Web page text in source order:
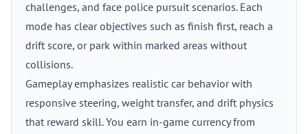
challenges, and face police pursuit scenarios. Each
mode has clear objectives such as finish first, reach a
drift score, or park within marked areas without
collisions.
Gameplay emphasizes realistic car behavior with
responsive steering, weight transfer, and drift physics
that reward skill. You earn in-game currency from